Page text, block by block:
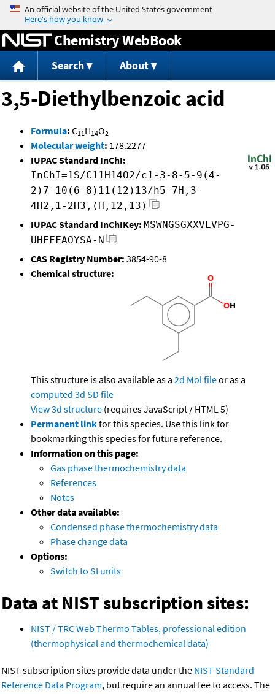
Jump to content
Chemistry WebBook
Search About
3,5-Diethylbenzoic acid
Formula: C11H14O2
Molecular weight: 178.2277
IUPAC Standard InChI:
InChI=1S/C11H14O2/c1-3-8-5-9(4-
2)7-10(6-8)11(12)13/h5-7H,3-
4H2,1-2H3,(H,12,13)
IUPAC Standard InChIKey: MSWNGSGXXVLVPG-
UHFFFAOYSA-N
CAS Registry Number: 3854-90-8
Chemical structure:
This structure is also available as a 2d Mol fileor as a
computed 3d SD file
View 3d structure (requires JavaScript / HTML 5)
Permanent linkfor this species. Use this link for
bookmarking this species for future reference.
Information on this page:
Gas phase thermochemistry data
References
Notes
Other data available:
Condensed phase thermochemistry data
Phase change data
Options:
Switch to SI units
Data at NIST subscription sites:
NIST / TRC Web Thermo Tables, professional edition
(thermophysical and thermochemical data)
NIST subscription sites provide data under the NIST Standard
Reference Data Program, but require an annual fee to access. The